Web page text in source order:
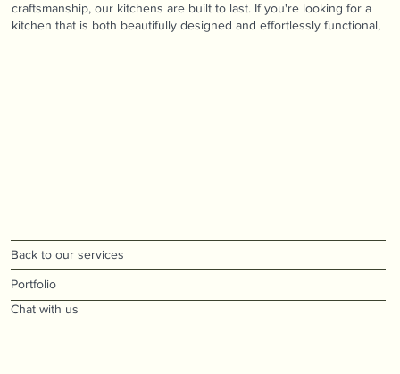
craftsmanship, our kitchens are built to last. If you're looking for a
kitchen that is both beautifully designed and effortlessly functional,
Back to our services
Portfolio
Chat with us